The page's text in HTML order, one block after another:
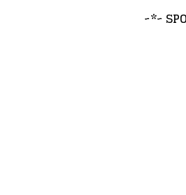
~*~